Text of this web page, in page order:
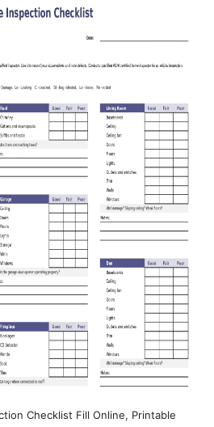
Checklist Fill Online, Printable